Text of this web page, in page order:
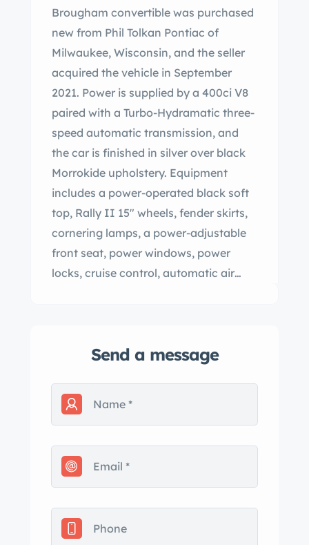
Brougham convertible was purchased
new from Phil Tolkan Pontiac of
Milwaukee, Wisconsin, and the seller
acquired the vehicle in September
2021. Power is supplied by a 400ci V8
paired with a Turbo-Hydramatic three-
speed automatic transmission, and
the car is finished in silver over black
Morrokide upholstery. Equipment
includes a power-operated black soft
top, Rally II 15″ wheels, fender skirts,
cornering lamps, a power-adjustable
front seat, power windows, power
locks, cruise control, automatic air
convertible is offered with copies of its
and warranty paperwork as well as a
build sheet, an owner’s manual, a
the seller’s name. The car is finished in
Sterling Silver (13) with red pinstriping.
black soft top, a rear-window
defogger, chrome bumpers and trim,
Send a message